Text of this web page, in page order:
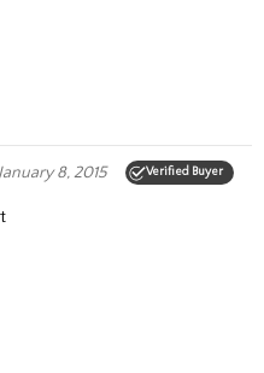
8, 2015 Verified Buyer